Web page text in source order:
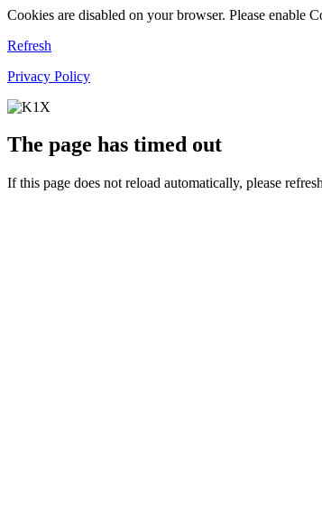
Cookies are disabled on your browser. Please enable
Refresh
Privacy Policy
The page has timed out
If this page does not reload automatically, please